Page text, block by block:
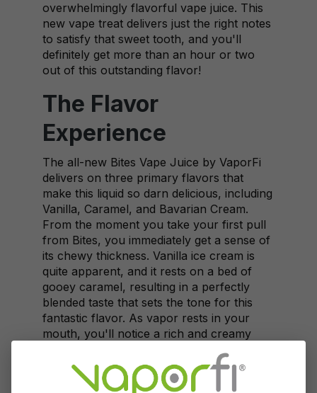
overwhelmingly flavorful vape juice. This
new vape treat delivers just the right notes
to satisfy that sweet tooth, and you'll
definitely get more than an hour or two
out of this outstanding flavor!
The Flavor
Experience
The all-new Bites Vape Juice by VaporFi
delivers on three primary flavors that
make this liquid so darn delicious, including
Vanilla, Caramel, and Bavarian Cream.
From the moment you take your first pull
from Bites, you immediately get a sense of
its chewy thickness. Vanilla ice cream is
quite apparent, and it rests on a bed of
gooey caramel, resulting in a perfectly
blended taste that sets the tone for this
fantastic flavor. As vapor rests in your
mouth, you'll notice a rich and creamy
layer attaching to your tongue and filling
your mouth with an overwhelming and
flavorful ice cream-inspired taste.